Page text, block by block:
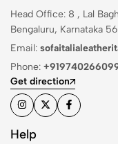
Head Office: 8 , Lal
Bengaluru, Karnataka
Email:
Phone:
Get direction
Help